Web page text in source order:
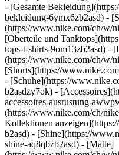
- [Gesamte
bekleidung-6ymx6zb2asd) -
(https://www.nike.com/ch/w/
[Oberteile und
tops-t-shirts-9om13zb2asd) -
(https://www.nike.com/ch/w/
[Shorts](https://
- [Schuhe](https://
b2asdzy7ok) -
accessoires-ausrustung-
(https://www.nike.com/ch/
Kollektionen
b2asd) - [Shine](https://
shine-aq8qbzb2asd) - [Matte]